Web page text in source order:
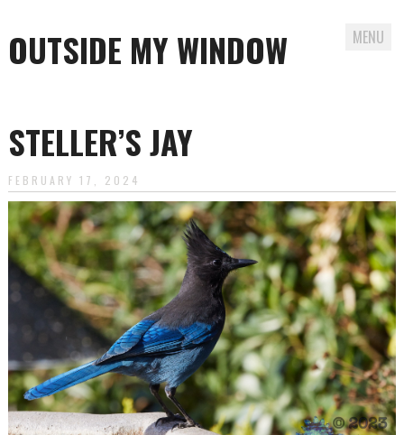
OUTSIDE MY WINDOW MENU
content
STELLER’S JAY
FEBRUARY 17, 2024